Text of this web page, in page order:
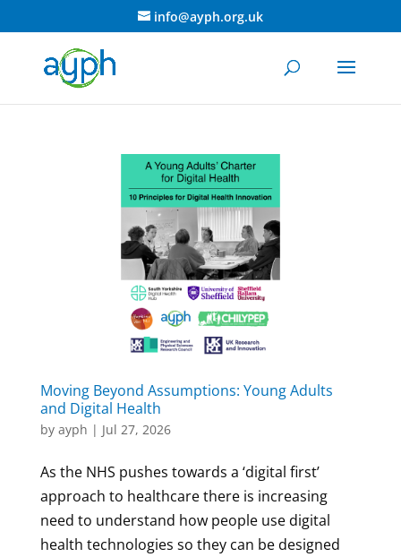
info@ayph.org.uk
Moving Beyond Assumptions: Young Adults
and Digital Health
by ayph | Jul 27, 2026
As the NHS pushes towards a ‘digital first’
approach to healthcare there is increasing
need to understand how people use digital
health technologies so they can be designed